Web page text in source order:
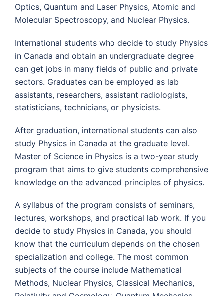
Optics, Quantum and Laser Physics, Atomic and
Molecular Spectroscopy, and Nuclear Physics.
International students who decide to study Physics
in Canada and obtain an undergraduate degree
can get jobs in many fields of public and private
sectors. Graduates can be employed as lab
assistants, researchers, assistant radiologists,
statisticians, technicians, or physicists.
After graduation, international students can also
study Physics in Canada at the graduate level.
Master of Science in Physics is a two-year study
program that aims to give students comprehensive
knowledge on the advanced principles of physics.
A syllabus of the program consists of seminars,
lectures, workshops, and practical lab work. If you
decide to study Physics in Canada, you should
know that the curriculum depends on the chosen
specialization and college. The most common
subjects of the course include Mathematical
Methods, Nuclear Physics, Classical Mechanics,